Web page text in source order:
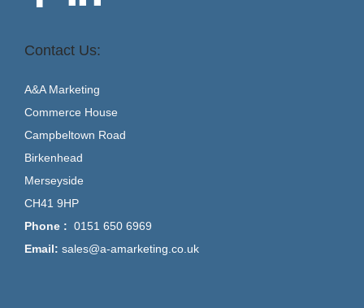
Contact Us:
A&A Marketing
Commerce House
Campbeltown Road
Birkenhead
Merseyside
CH41 9HP
Phone : 0151 650 6969
Email: sales@a-amarketing.co.uk